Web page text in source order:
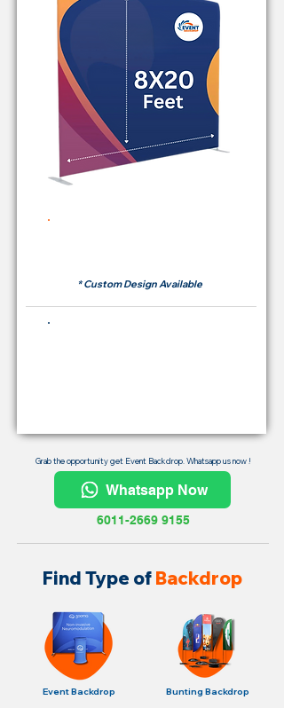
* Custom Design Available
Grab the opportunity get Event Backdrop. Whatsapp us now !
Whatsapp Now
6011-2669 9155
Find Type of Backdrop
Event Backdrop Bunting Backdrop